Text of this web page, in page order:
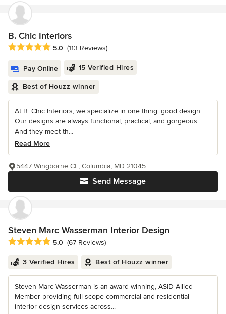
B. Chic Interiors
Average rating: 5 out of 5 stars
5.0 (113 Reviews)
Pay Online 15 Verified Hires
Best of Houzz winner
At B. Chic Interiors, we specialize in one thing: good design.
Our designs are always functional, practical, and gorgeous.
And they meet th...
Read More
Send Message
5447 Wingborne Ct., Columbia, MD 21045
Steven Marc Wasserman Interior Design
Average rating: 5 out of 5 stars
5.0 (67 Reviews)
3 Verified Hires Best of Houzz winner
Steven Marc Wasserman is an award-winning, ASID Allied
Member providing full-scope commercial and residential
interior design services across...